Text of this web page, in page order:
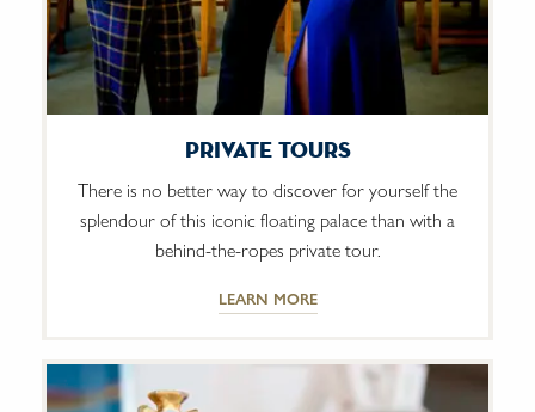
Private Tours
There is no better way to discover for yourself the
splendour of this iconic floating palace than with a
behind-the-ropes private tour.
LEARN MORE